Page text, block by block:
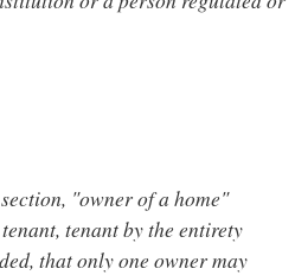
"owner of a home"
tenant by the entirety
that only one owner may